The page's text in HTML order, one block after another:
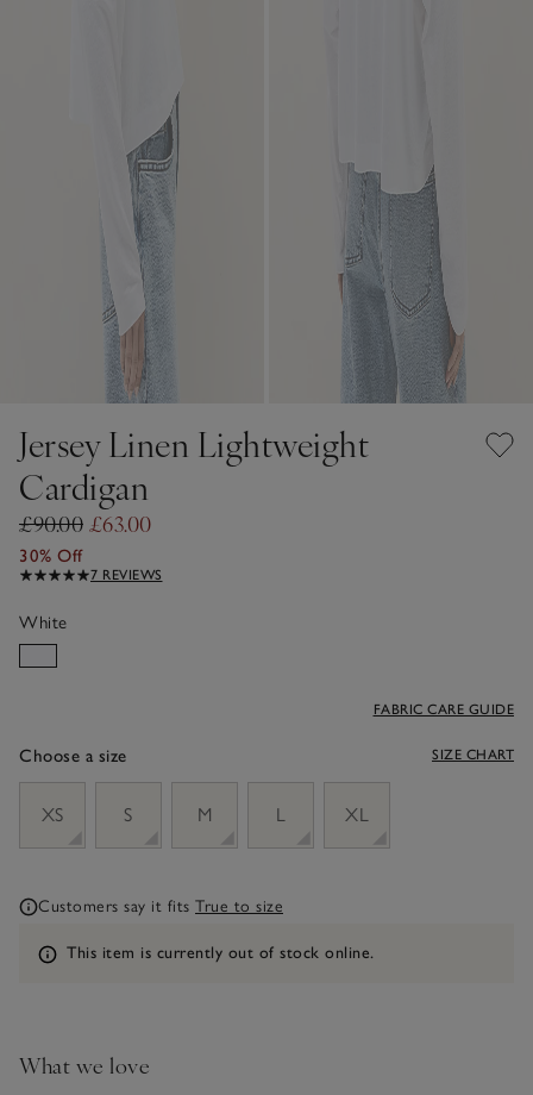
Jersey Linen Lightweight
Cardigan
£90.00 £63.00
30% Off
7 REVIEWS
White
Choose a size
FABRIC CARE GUIDE
SIZE CHART
XS
S M L XL
Customers say it fits True to size
Information
This item is currently out of stock online.
What we love